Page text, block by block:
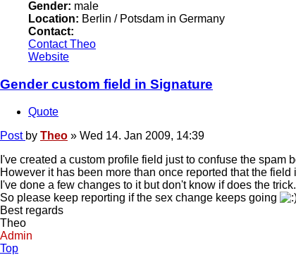
Gender: male
Location: Berlin / Potsdam in Germany
Contact:
Contact Theo
Website
Gender custom field in Signature
Quote
Post by Theo » Wed 14. Jan 2009, 14:39
I've created a custom profile field just to confuse the spam
However it has been more than once reported that the field
I've done a few changes to it but don't know if does the trick.
So please keep reporting if the sex change keeps going
Best regards
Theo
Admin
Top